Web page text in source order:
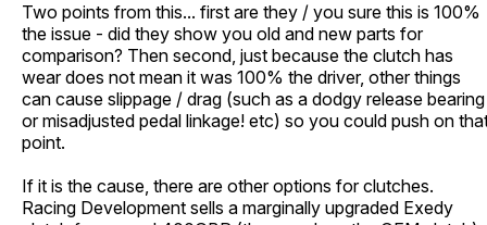
Two points from this... first are they / you sure this is 100%
the issue - did they show you old and new parts for
comparison? Then second, just because the clutch has
wear does not mean it was 100% the driver, other things
can cause slippage / drag (such as a dodgy release bearing
or misadjusted pedal linkage! etc) so you could push on
point.
If it is the cause, there are other options for clutches.
Racing Development sells a marginally upgraded Exedy